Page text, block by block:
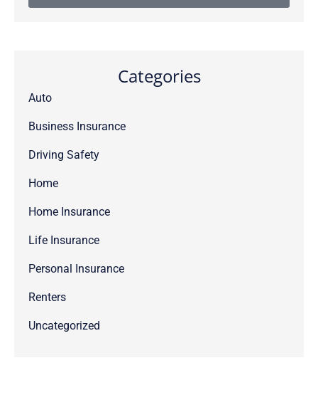
Categories
Auto
Business Insurance
Driving Safety
Home
Home Insurance
Life Insurance
Personal Insurance
Renters
Uncategorized